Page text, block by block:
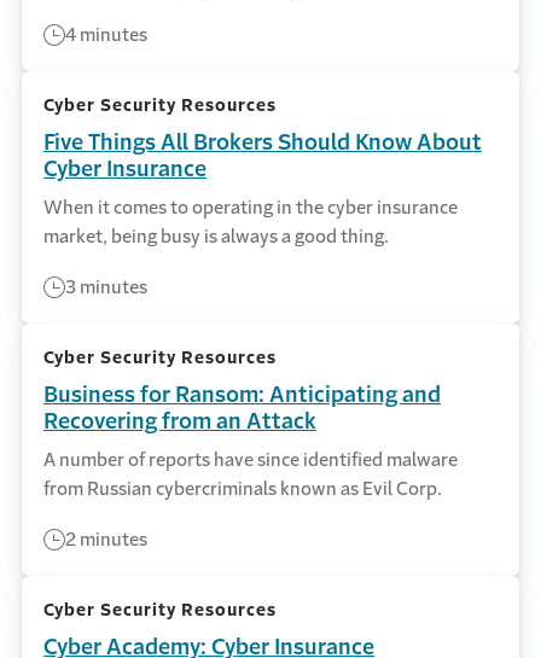
4 minutes
Cyber Security Resources
Five Things All Brokers Should Know About
Cyber Insurance
When it comes to operating in the cyber insurance
market, being busy is always a good thing.
3 minutes
Cyber Security Resources
Business for Ransom: Anticipating and
Recovering from an Attack
A number of reports have since identified malware
from Russian cybercriminals known as Evil Corp.
2 minutes
Cyber Security Resources
Cyber Academy: Cyber Insurance